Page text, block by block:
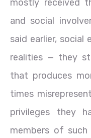
mostly received
and social
said earlier, social
realities — they
that produces
times
privileges they
members of